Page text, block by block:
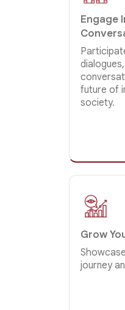
Engage
future of
society.
Grow
journey